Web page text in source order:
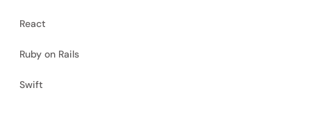
React
Ruby on Rails
Swift